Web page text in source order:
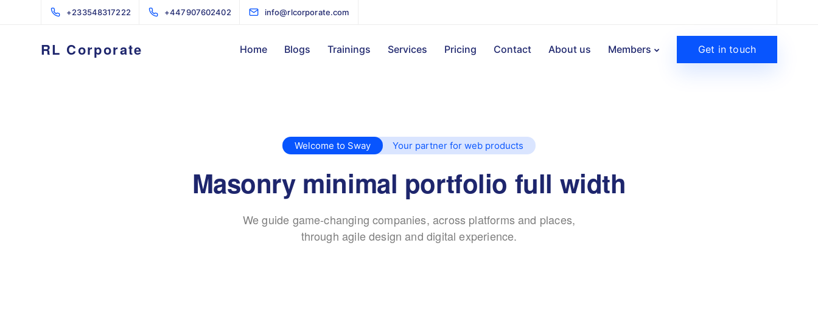
+233548317222 +447907602402 info@rlcorporate.com
RL Corporate Home Blogs Trainings Services Pricing Contact About us Members Get in touch
Welcome to Sway Your partner for web products
Masonry minimal portfolio full width
We guide game-changing companies, across platforms and places,
through agile design and digital experience.